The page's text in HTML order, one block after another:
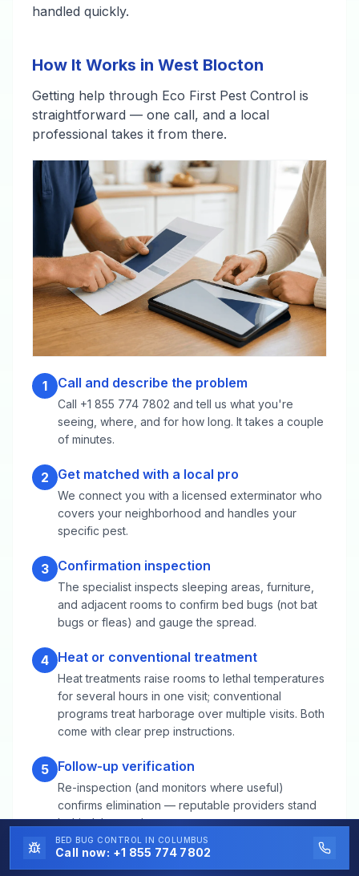
handled quickly.
How It Works in West Blocton
Getting help through Eco First Pest Control is
straightforward — one call, and a local
professional takes it from there.
1 Call and describe the problem
Call +1 855 774 7802 and tell us what you're
seeing, where, and for how long. It takes a couple
of minutes.
2 Get matched with a local pro
We connect you with a licensed exterminator who
covers your neighborhood and handles your
specific pest.
3 Confirmation inspection
The specialist inspects sleeping areas, furniture,
and adjacent rooms to confirm bed bugs (not bat
bugs or fleas) and gauge the spread.
4 Heat or conventional treatment
Heat treatments raise rooms to lethal temperatures
for several hours in one visit; conventional
programs treat harborage over multiple visits. Both
come with clear prep instructions.
5 Follow-up verification
Re-inspection (and monitors where useful)
confirms elimination — reputable providers stand
behind the result.
BED BUG CONTROL IN COLUMBUS
Call now: +1 855 774 7802